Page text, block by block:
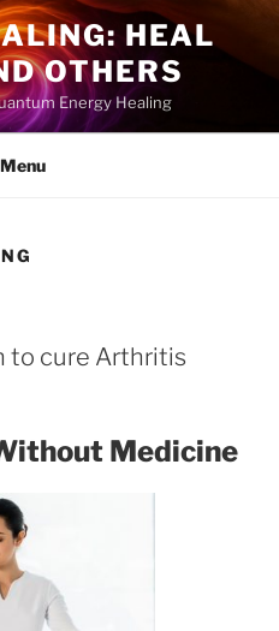
HEAL
OTHERS
Energy Healing
Menu
to cure Arthritis
Medicine